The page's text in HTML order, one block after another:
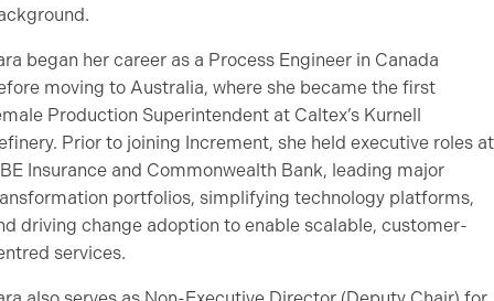
began her career as a Process Engineer in Canada
moving to Australia, where she became the first
Production Superintendent at Caltex’s Kurnell
Prior to joining Increment, she held executive roles at
Insurance and Commonwealth Bank, leading major
portfolios, simplifying technology platforms,
driving change adoption to enable scalable, customer-
services.